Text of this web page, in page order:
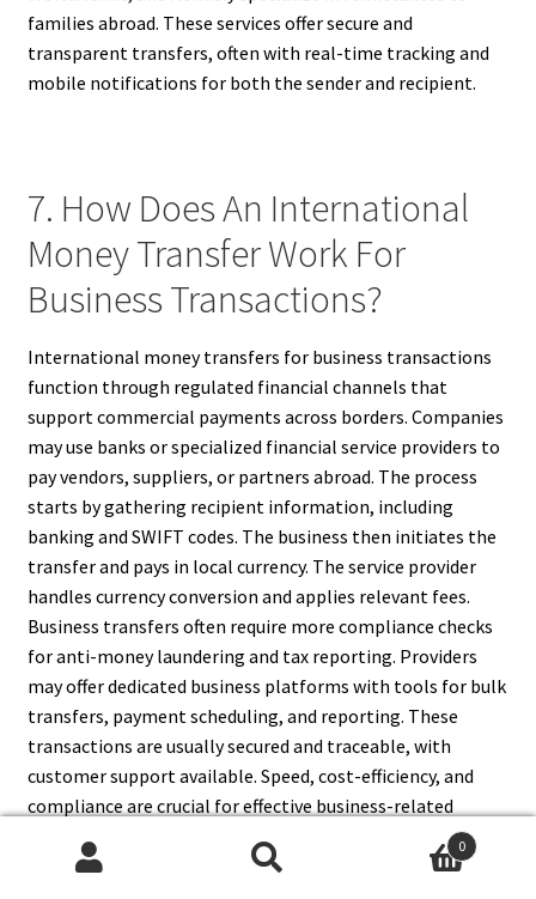
families abroad. These services offer secure and
transparent transfers, often with real-time tracking and
mobile notifications for both the sender and recipient.
7. How Does An International
Money Transfer Work For
Business Transactions?
International money transfers for business transactions
function through regulated financial channels that
support commercial payments across borders. Companies
may use banks or specialized financial service providers to
pay vendors, suppliers, or partners abroad. The process
starts by gathering recipient information, including
banking and SWIFT codes. The business then initiates the
transfer and pays in local currency. The service provider
handles currency conversion and applies relevant fees.
Business transfers often require more compliance checks
for anti-money laundering and tax reporting. Providers
may offer dedicated business platforms with tools for bulk
transfers, payment scheduling, and reporting. These
transactions are usually secured and traceable, with
customer support available. Speed, cost-efficiency, and
compliance are crucial for effective business-related
money transfers internationally.
0